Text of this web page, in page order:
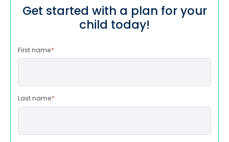
Get started with a plan for your
child today!
First name*
Last name*